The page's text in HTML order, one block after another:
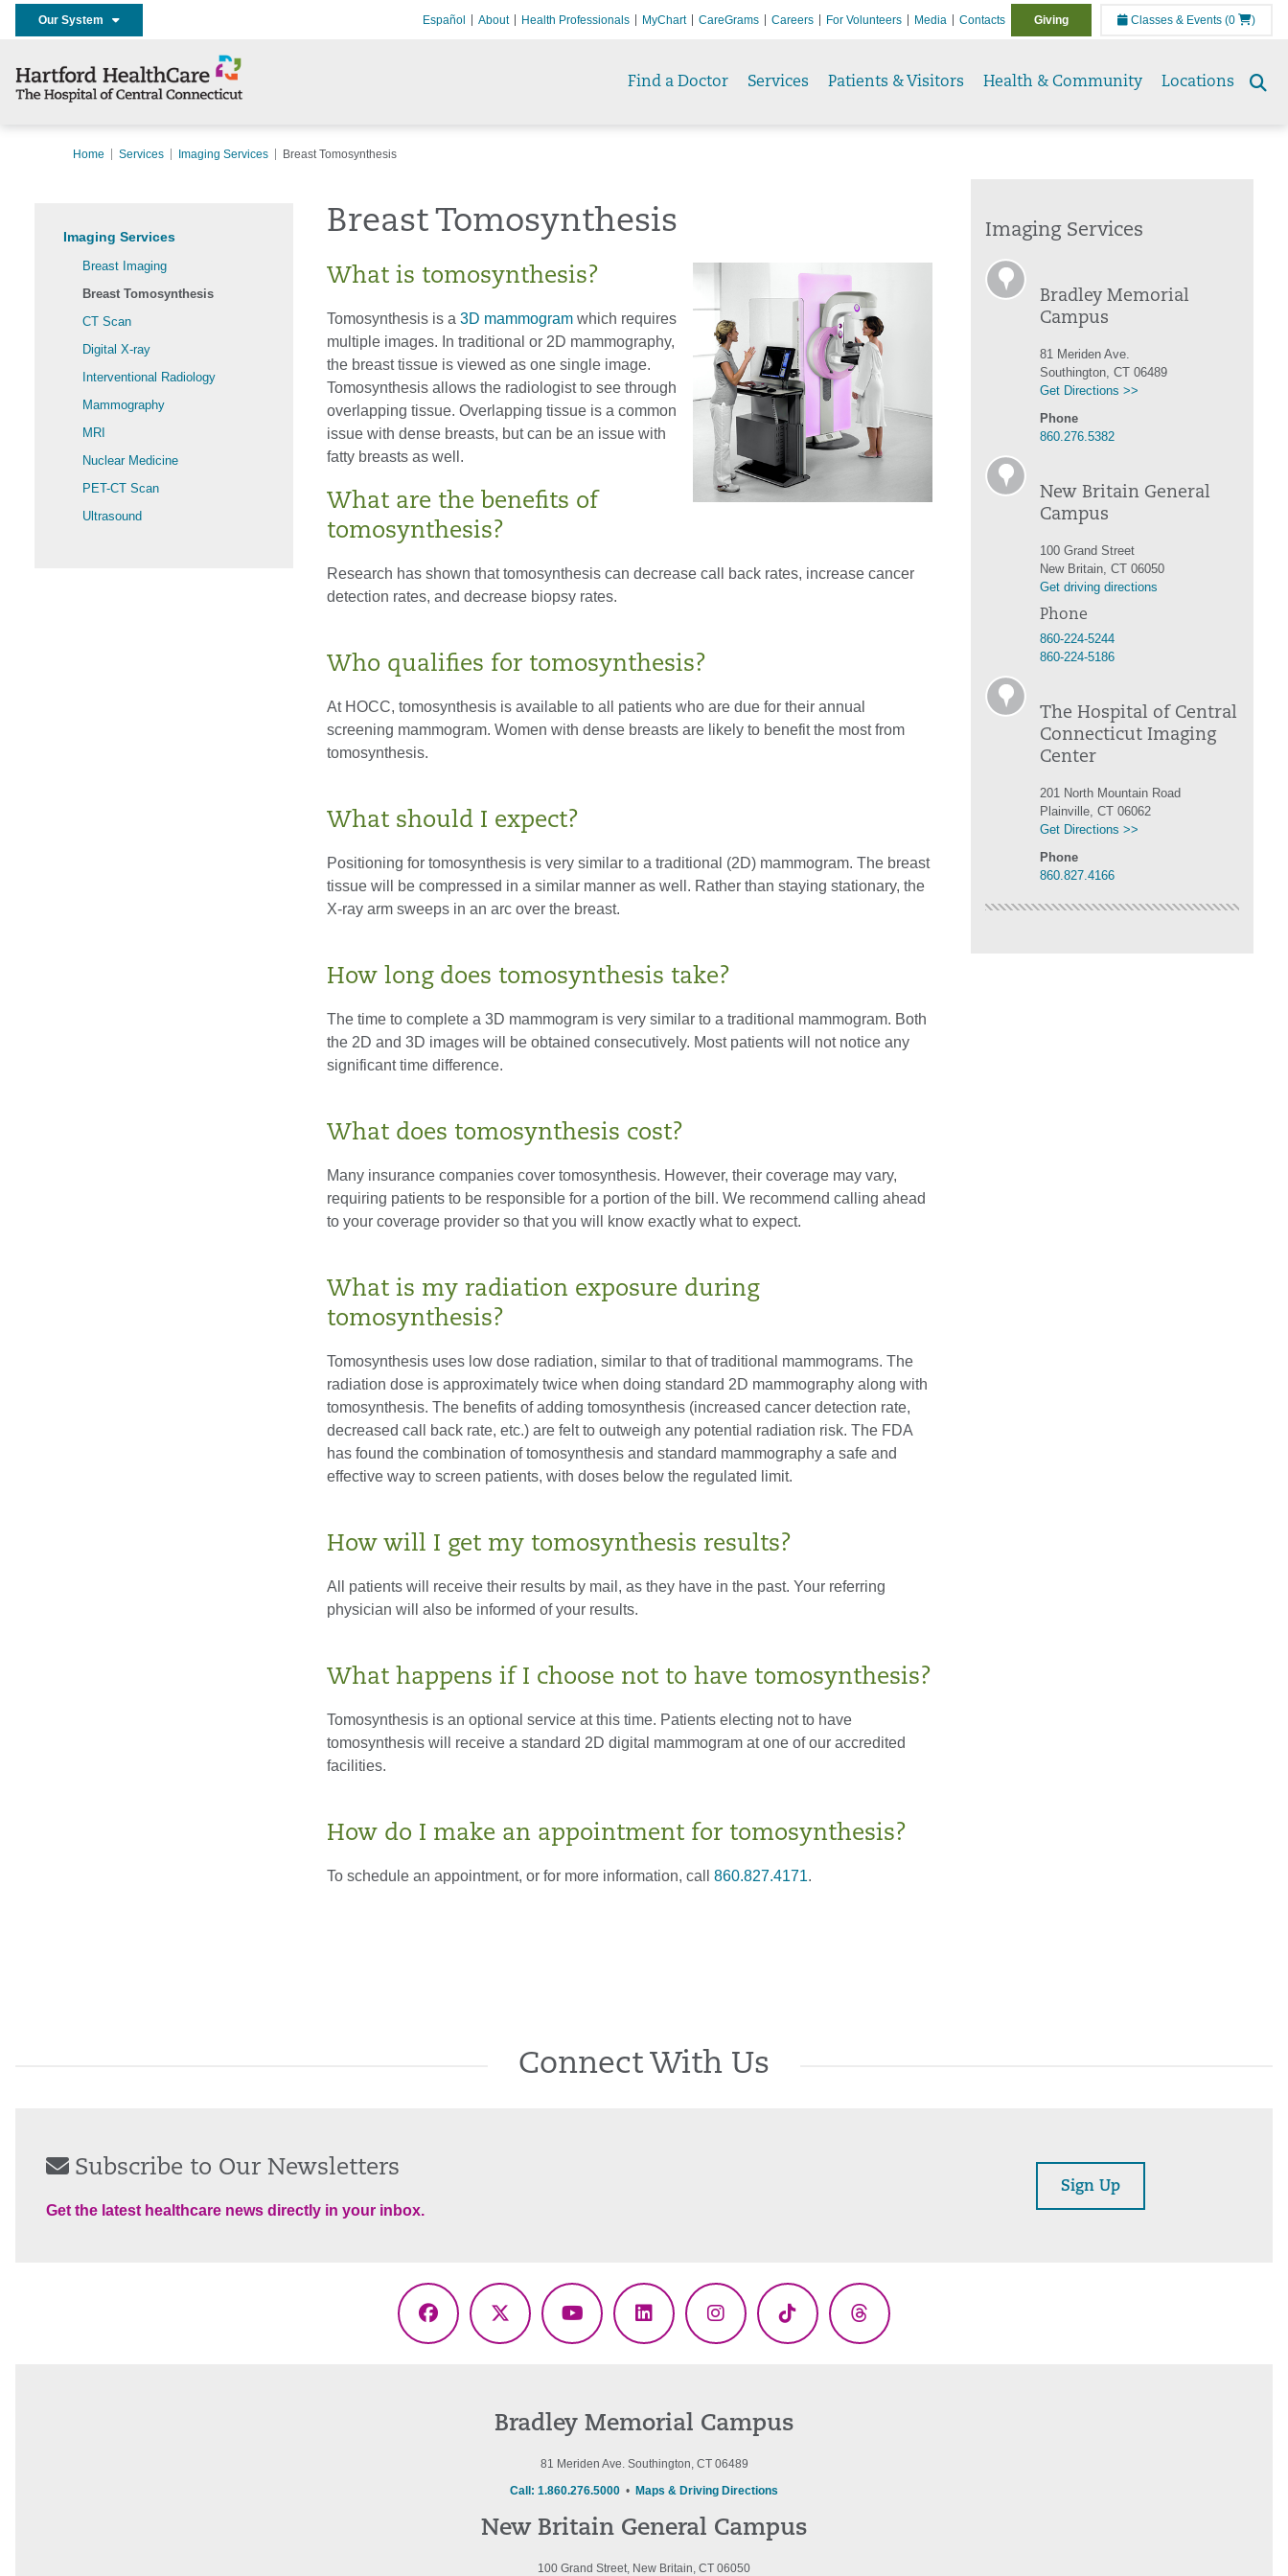
Our System Español About Health Professionals MyChart CareGrams Careers For Volunteers Media Contacts Giving Classes & Events (0 )
Find a Doctor Services Patients & Visitors Health & Community Locations
Home Services Imaging Services Breast Tomosynthesis
Imaging Services
Breast Imaging
Breast Tomosynthesis
CT Scan
Digital X-ray
Interventional Radiology
Mammography
MRI
Nuclear Medicine
PET-CT Scan
Ultrasound
Breast Tomosynthesis
What is tomosynthesis?
Tomosynthesis is a 3D mammogram which requires
multiple images. In traditional or 2D mammography,
the breast tissue is viewed as one single image.
Tomosynthesis allows the radiologist to see through
overlapping tissue. Overlapping tissue is a common
issue with dense breasts, but can be an issue with
fatty breasts as well.
What are the benefits of
tomosynthesis?
Research has shown that tomosynthesis can decrease call back rates, increase cancer
detection rates, and decrease biopsy rates.
Who qualifies for tomosynthesis?
At HOCC, tomosynthesis is available to all patients who are due for their annual
screening mammogram. Women with dense breasts are likely to benefit the most from
tomosynthesis.
What should I expect?
Positioning for tomosynthesis is very similar to a traditional (2D) mammogram. The breast
tissue will be compressed in a similar manner as well. Rather than staying stationary, the
X-ray arm sweeps in an arc over the breast.
How long does tomosynthesis take?
The time to complete a 3D mammogram is very similar to a traditional mammogram. Both
the 2D and 3D images will be obtained consecutively. Most patients will not notice any
significant time difference.
What does tomosynthesis cost?
Many insurance companies cover tomosynthesis. However, their coverage may vary,
requiring patients to be responsible for a portion of the bill. We recommend calling ahead
to your coverage provider so that you will know exactly what to expect.
What is my radiation exposure during
tomosynthesis?
Tomosynthesis uses low dose radiation, similar to that of traditional mammograms. The
radiation dose is approximately twice when doing standard 2D mammography along with
tomosynthesis. The benefits of adding tomosynthesis (increased cancer detection rate,
decreased call back rate, etc.) are felt to outweigh any potential radiation risk. The FDA
has found the combination of tomosynthesis and standard mammography a safe and
effective way to screen patients, with doses below the regulated limit.
How will I get my tomosynthesis results?
All patients will receive their results by mail, as they have in the past. Your referring
physician will also be informed of your results.
What happens if I choose not to have tomosynthesis?
Tomosynthesis is an optional service at this time. Patients electing not to have
tomosynthesis will receive a standard 2D digital mammogram at one of our accredited
facilities.
How do I make an appointment for tomosynthesis?
To schedule an appointment, or for more information, call 860.827.4171.
Imaging Services
Bradley Memorial
Campus
81 Meriden Ave.
Southington, CT 06489
Get Directions >>
Phone
860.276.5382
New Britain General
Campus
100 Grand Street
New Britain, CT 06050
Get driving directions
Phone
860-224-5244
860-224-5186
The Hospital of Central
Connecticut Imaging
Center
201 North Mountain Road
Plainville, CT 06062
Get Directions >>
Phone
860.827.4166
Connect With Us
Subscribe to Our Newsletters
Get the latest healthcare news directly in your inbox.
Sign Up
Facebook
X
YouTubeLinkedInInstagramTikTok Threads
Bradley Memorial Campus
81 Meriden Ave. Southington, CT 06489
Call: 1.860.276.5000 • Maps & Driving Directions
New Britain General Campus
100 Grand Street, New Britain, CT 06050